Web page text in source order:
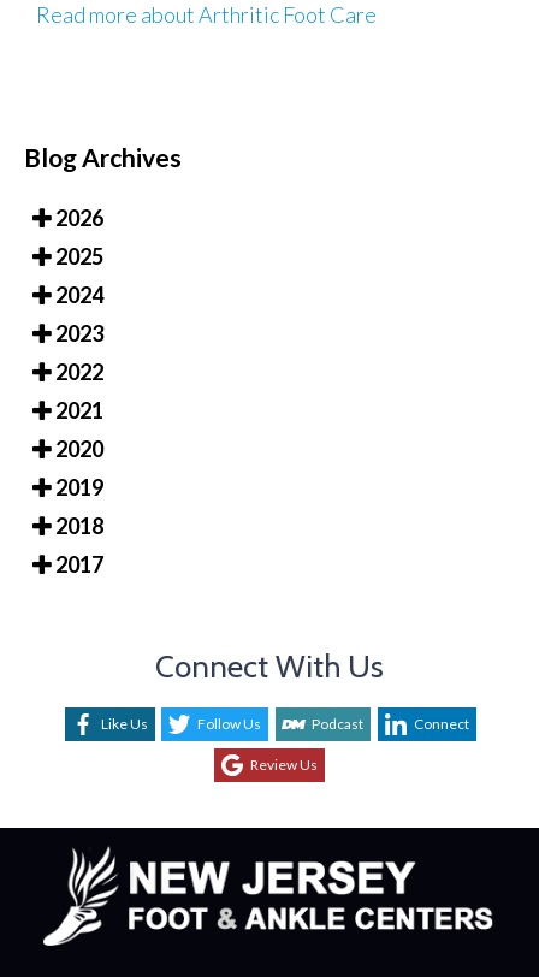
Read more about Arthritic Foot Care
Blog Archives
2026
2025
2024
2023
2022
2021
2020
2019
2018
2017
Connect With Us
Like Us Follow Us Podcast Connect
Review Us